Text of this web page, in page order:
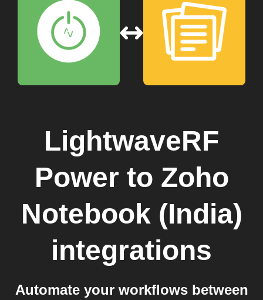
LightwaveRF
Power to Zoho
Notebook (India)
integrations
Automate your workflows between